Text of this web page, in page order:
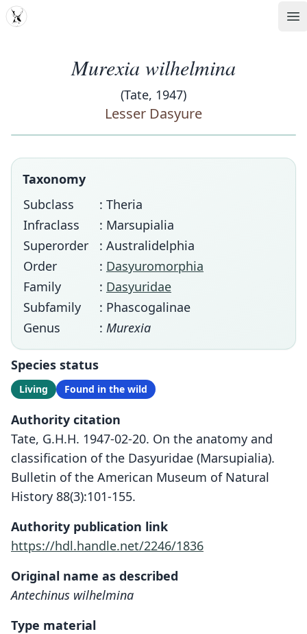
MDD
Murexia wilhelmina
(Tate, 1947)
Lesser Dasyure
Taxonomy
Subclass
: Theria
Infraclass
: Marsupialia
Superorder
: Australidelphia
Order
: Dasyuromorphia
Family
: Dasyuridae
Subfamily
: Phascogalinae
Genus
: Murexia
Species status
Living Found in the wild
Authority citation
Tate, G.H.H. 1947-02-20. On the anatomy and
classification of the Dasyuridae (Marsupialia).
Bulletin of the American Museum of Natural
History 88(3):101-155.
Authority publication link
https://hdl.handle.net/2246/1836
Original name as described
Antechinus wilhelmina
Type material